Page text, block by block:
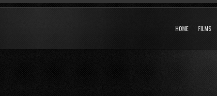
HOME FILMS